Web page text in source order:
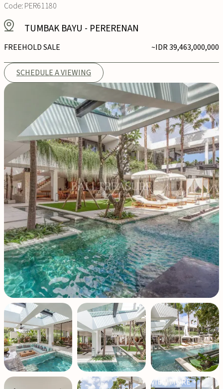
Code:PER61180
TUMBAK BAYU - PERERENAN
FREEHOLD SALE ~IDR 39,463,000,000
SCHEDULE A VIEWING
VIEW MORE +